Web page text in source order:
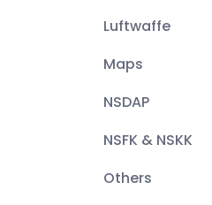
Luftwaffe
Maps
NSDAP
NSFK & NSKK
Others